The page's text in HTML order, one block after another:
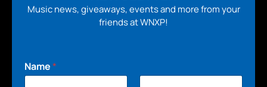
Music news, giveaways, events and more from your
friends at WNXP!
Name*